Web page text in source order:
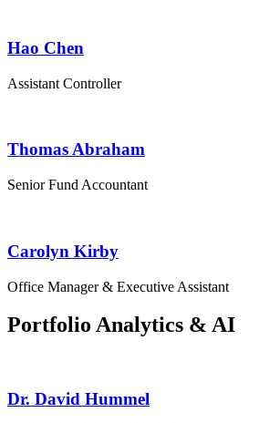
Hao Chen
Assistant Controller
Thomas Abraham
Senior Fund Accountant
Carolyn Kirby
Office Manager & Executive Assistant
Portfolio Analytics & AI
Dr. David Hummel